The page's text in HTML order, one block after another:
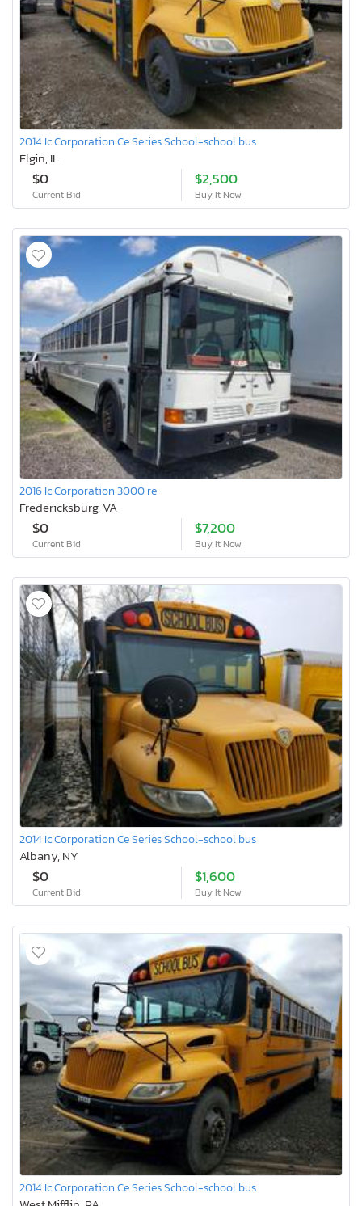
2014 Ic Corporation Ce Series School-school bus
Elgin, IL
$0
Current Bid
$2,500
Buy It Now
2016 Ic Corporation 3000 re
Fredericksburg, VA
$0
Current Bid
$7,200
Buy It Now
2014 Ic Corporation Ce Series School-school bus
Albany, NY
$0
Current Bid
$1,600
Buy It Now
2014 Ic Corporation Ce Series School-school bus